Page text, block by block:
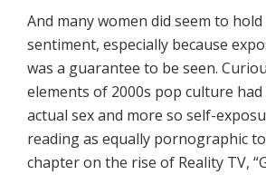
And many women did seem to
sentiment, especially because
was a guarantee to be seen.
elements of 2000s pop culture
actual sex and more so self-
reading as equally pornographic to
chapter on the rise of Reality TV,